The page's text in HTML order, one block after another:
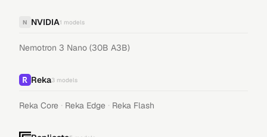
N NVIDIA1 models
Nemotron 3 Nano (30B A3B)
Reka3 models
Reka Core · Reka Edge · Reka Flash